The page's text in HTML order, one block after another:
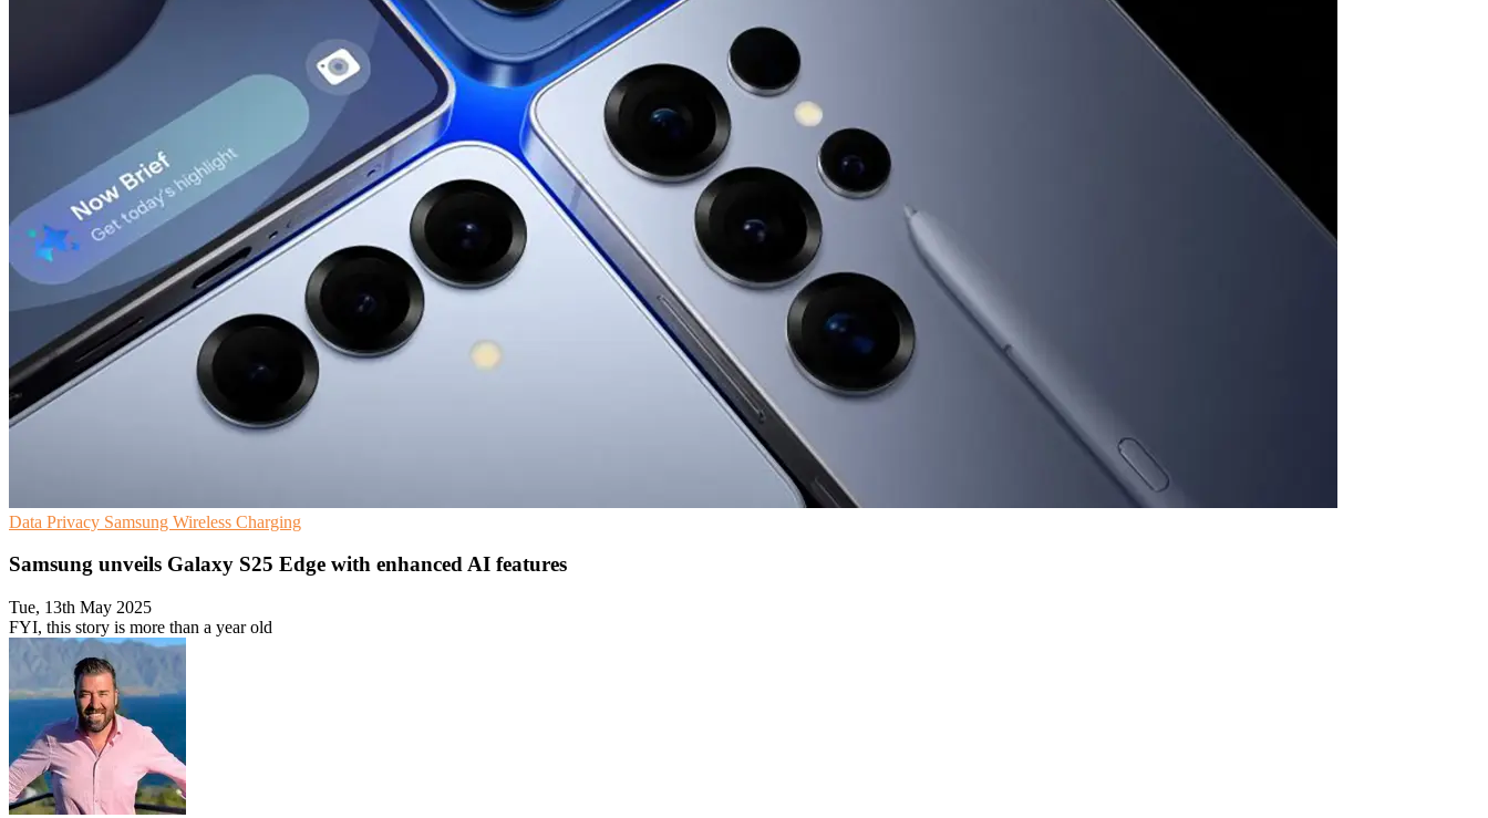
Data Privacy Samsung Wireless Charging
Samsung unveils Galaxy S25 Edge with enhanced AI features
Tue, 13th May 2025
FYI, this story is more than a year old